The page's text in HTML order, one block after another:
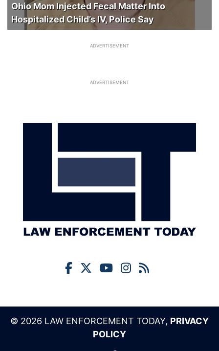
Ohio Mom Injected Fecal Matter Into
Hospitalized Child’s IV, Police Say
ADVERTISEMENT
ADVERTISEMENT
© 2026 LAW ENFORCEMENT TODAY, PRIVACY
POLICY